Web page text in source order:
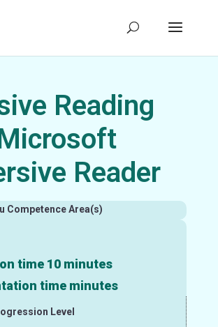
Reading
Reader
Competence Area(s)
time 10 minutes
time minutes
Level